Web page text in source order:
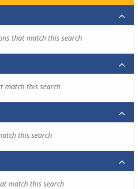
that match this search
match this search
this search
match this search